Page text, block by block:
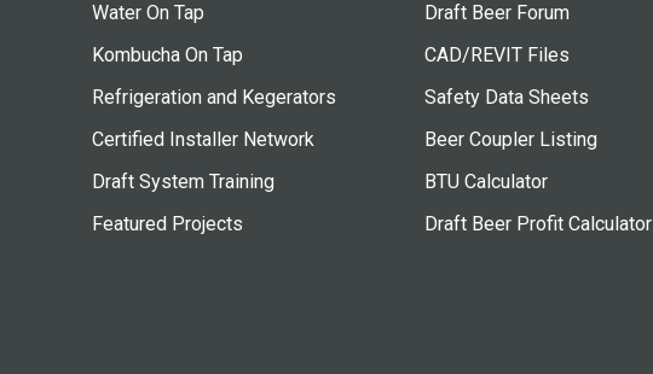
Water On Tap
Kombucha On Tap
Refrigeration and Kegerators
Certified Installer Network
Draft System Training
Featured Projects
Draft Beer Forum
CAD/REVIT Files
Safety Data Sheets
Beer Coupler Listing
BTU Calculator
Draft Beer Profit Calculator